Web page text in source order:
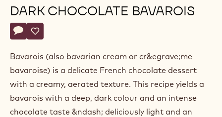
ACADEMY™
centre
Belgium
DARK CHOCOLATE BAVAROIS
Actions
Write a comment
- Dark chocolate bavarois
Save
- Dark chocolate bavarois
Bavarois (also bavarian cream or cr&egrave;me
bavaroise) is a delicate French chocolate dessert
with a creamy, aerated texture. This recipe yields a
bavarois with a deep, dark colour and an intense
chocolate taste &ndash; deliciously light and an